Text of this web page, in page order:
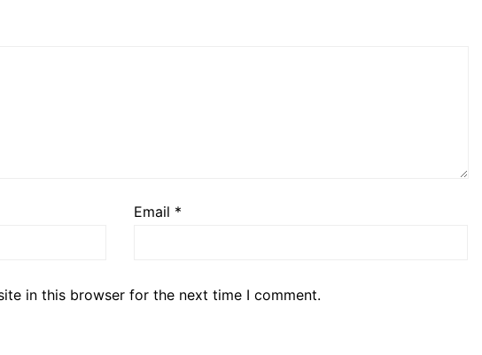
Email *
in this browser for the next time I comment.